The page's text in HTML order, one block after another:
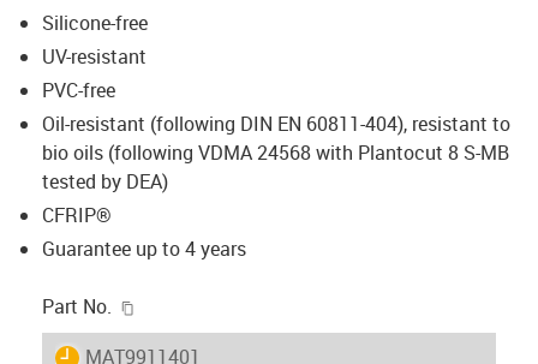
Silicone-free
UV-resistant
PVC-free
Oil-resistant (following DIN EN 60811-404), resistant to
bio oils (following VDMA 24568 with Plantocut 8 S-MB
tested by DEA)
CFRIP®
Guarantee up to 4 years
Part No.
igus-icon-lieferzeit
MAT9911401